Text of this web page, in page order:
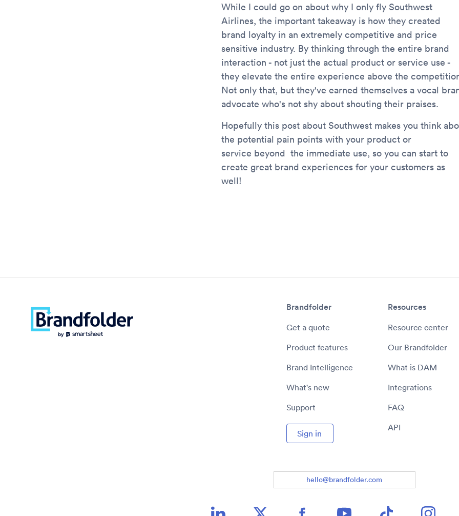
While I could go on about why I only fly Southwest
Airlines, the important takeaway is how they created
brand loyalty in an extremely competitive and price
sensitive industry. By thinking through the entire brand
interaction - not just the actual product or service use -
they elevate the entire experience above the
Not only that, but they've earned themselves a vocal
advocate who's not shy about shouting their praises.
Hopefully this post about Southwest makes you think
the potential pain points with your product or
service beyond the immediate use, so you can start to
create great brand experiences for your customers as
well!
Brandfolder
Get a quote
Product features
Brand Intelligence
What's new
Support
Sign in
Resources
Resource center
Our Brandfolder
What is DAM
Integrations
FAQ
API
hello@brandfolder.com